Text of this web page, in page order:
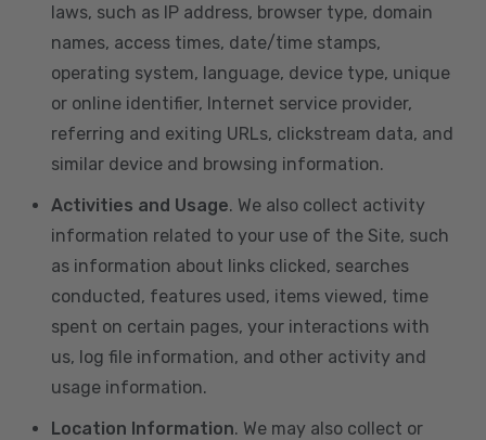
laws, such as IP address, browser type, domain
names, access times, date/time stamps,
operating system, language, device type, unique
or online identifier, Internet service provider,
referring and exiting URLs, clickstream data, and
similar device and browsing information.
Activities and Usage. We also collect activity
information related to your use of the Site, such
as information about links clicked, searches
conducted, features used, items viewed, time
spent on certain pages, your interactions with
us, log file information, and other activity and
usage information.
Location Information. We may also collect or